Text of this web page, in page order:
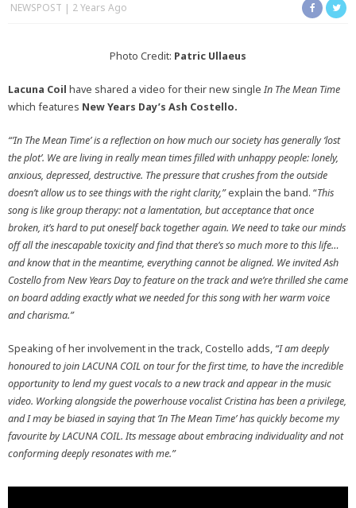
NEWSPOST 2 Years Ago
Photo Credit: Patric Ullaeus
Lacuna Coil have shared a video for their new single In The Mean Time
which features New Years Day’s Ash Costello.
“’In The Mean Time’ is a reflection on how much our society has generally ‘lost
the plot’. We are living in really mean times filled with unhappy people: lonely,
anxious, depressed, destructive. The pressure that crushes from the outside
doesn’t allow us to see things with the right clarity,”explain the band. “This
song is like group therapy: not a lamentation, but acceptance that once
broken, it’s hard to put oneself back together again. We need to take our minds
off all the inescapable toxicity and find that there’s so much more to this life…
and know that in the meantime, everything cannot be aligned. We invited Ash
Costello from New Years Day to feature on the track and we’re thrilled she came
on board adding exactly what we needed for this song with her warm voice
and charisma.”
Speaking of her involvement in the track, Costello adds, “I am deeply
honoured to join LACUNA COIL on tour for the first time, to have the incredible
opportunity to lend my guest vocals to a new track and appear in the music
video. Working alongside the powerhouse vocalist Cristina has been a privilege,
and I may be biased in saying that ‘In The Mean Time’ has quickly become my
favourite by LACUNA COIL. Its message about embracing individuality and not
conforming deeply resonates with me.”